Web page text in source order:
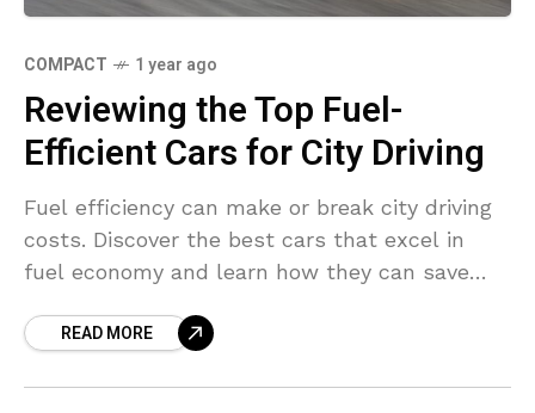
COMPACT 1 year ago
Reviewing the Top Fuel-
Efficient Cars for City Driving
Fuel efficiency can make or break city driving
costs. Discover the best cars that excel in
fuel economy and learn how they can save
READ MORE